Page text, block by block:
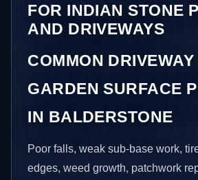
FOR INDIAN STONE
AND DRIVEWAYS
COMMON
GARDEN SURFACE
IN BALDERSTONE
Poor falls, weak sub-base work,
edges, weed growth, patchwork